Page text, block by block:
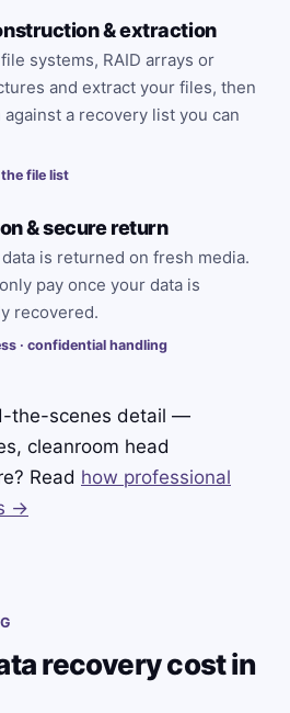
& extraction
systems, RAID arrays or
and extract your files, then
a recovery list you can
file list
& secure return
is returned on fresh media.
pay once your data is
recovered.
· confidential handling
the-scenes detail —
cleanroom head
Read how professional
→
recovery cost in